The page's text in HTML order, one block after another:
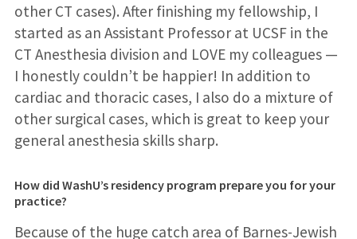
other CT cases). After finishing my fellowship, I
started as an Assistant Professor at UCSF in the
CT Anesthesia division and LOVE my colleagues —
I honestly couldn’t be happier! In addition to
cardiac and thoracic cases, I also do a mixture of
other surgical cases, which is great to keep your
general anesthesia skills sharp.
How did WashU’s residency program prepare you for your
practice?
Because of the huge catch area of Barnes-Jewish